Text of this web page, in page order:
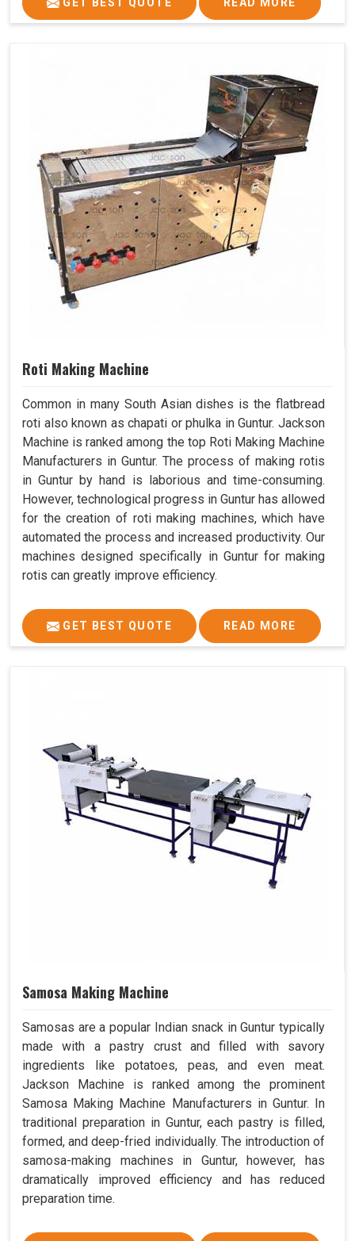
Roti Making Machine
Common in many South Asian dishes is the flatbread
roti also known as chapati or phulka in Guntur. Jackson
Machine is ranked among the top Roti Making Machine
Manufacturers in Guntur. The process of making rotis
in Guntur by hand is laborious and time-consuming.
However, technological progress in Guntur has allowed
for the creation of roti making machines, which have
automated the process and increased productivity. Our
machines designed specifically in Guntur for making
rotis can greatly improve efficiency.
GET BEST QUOTE READ MORE
Samosa Making Machine
Samosas are a popular Indian snack in Guntur typically
made with a pastry crust and filled with savory
ingredients like potatoes, peas, and even meat.
Jackson Machine is ranked among the prominent
Samosa Making Machine Manufacturers in Guntur. In
traditional preparation in Guntur, each pastry is filled,
formed, and deep-fried individually. The introduction of
samosa-making machines in Guntur, however, has
dramatically improved efficiency and has reduced
preparation time.